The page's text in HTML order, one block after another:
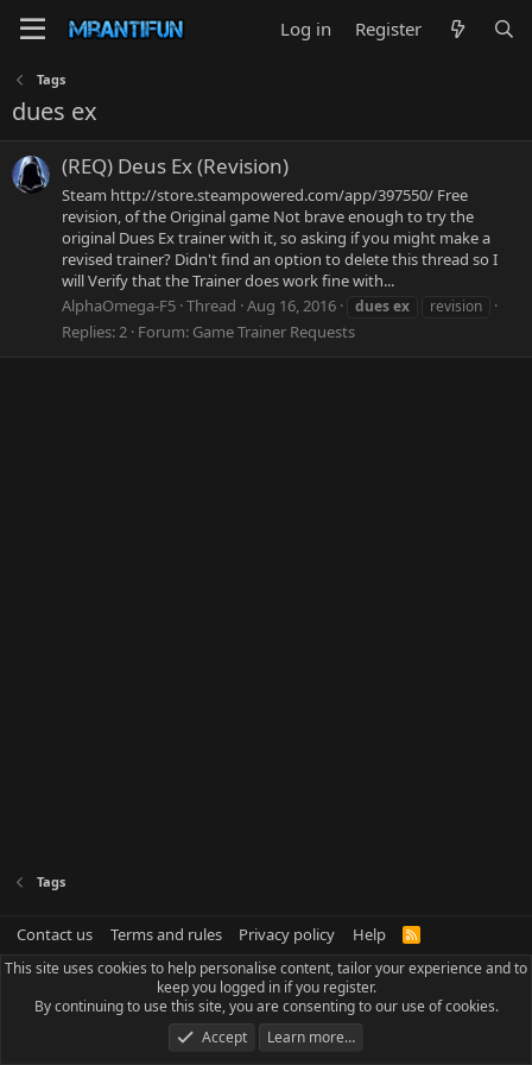
Log in Register
Tags
dues ex
(REQ) Deus Ex (Revision)
Steam http://store.steampowered.com/app/397550/ Free
revision, of the Original game Not brave enough to try the
original Dues Ex trainer with it, so asking if you might make a
revised trainer? Didn't find an option to delete this thread so I
will Verify that the Trainer does work fine with...
AlphaOmega-F5 Thread Aug 16, 2016 duesex revision
Replies: 2 Forum: Game Trainer Requests
Tags
Contact us Terms and rules Privacy policy Help
R
S
This site uses cookies to help personalise content, tailor your experience and to
keep you logged in if you register.
By continuing to use this site, you are consenting to our use of cookies.
Accept
Learn more…